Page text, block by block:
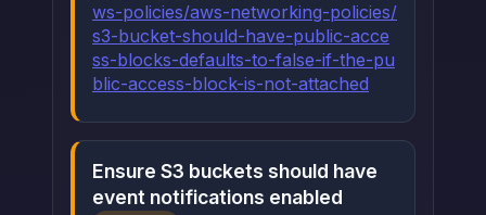
ws-policies/aws-networking-policies/
s3-bucket-should-have-public-acce
ss-blocks-defaults-to-false-if-the-pu
blic-access-block-is-not-attached
Ensure S3 buckets should have
event notifications enabled